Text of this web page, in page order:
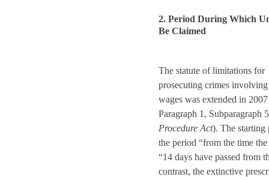
2. Period During Which
Be Claimed
The statute of limitations for
prosecuting crimes
wages was extended in
Paragraph 1, Subparagraph
Procedure Act). The starting
the period “from the time
“14 days have passed from
contrast, the extinctive